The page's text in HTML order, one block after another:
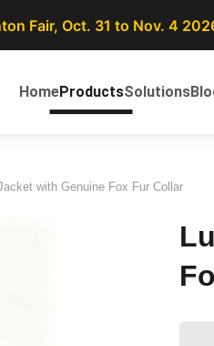
Fair, Oct. 31 to Nov. 4
HomeProductsSolutions
with Genuine Fox Fur Collar